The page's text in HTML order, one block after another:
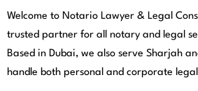
Welcome to Notario Lawyer & Legal
trusted partner for all notary and legal
Based in Dubai, we also serve Sharjah
handle both personal and corporate